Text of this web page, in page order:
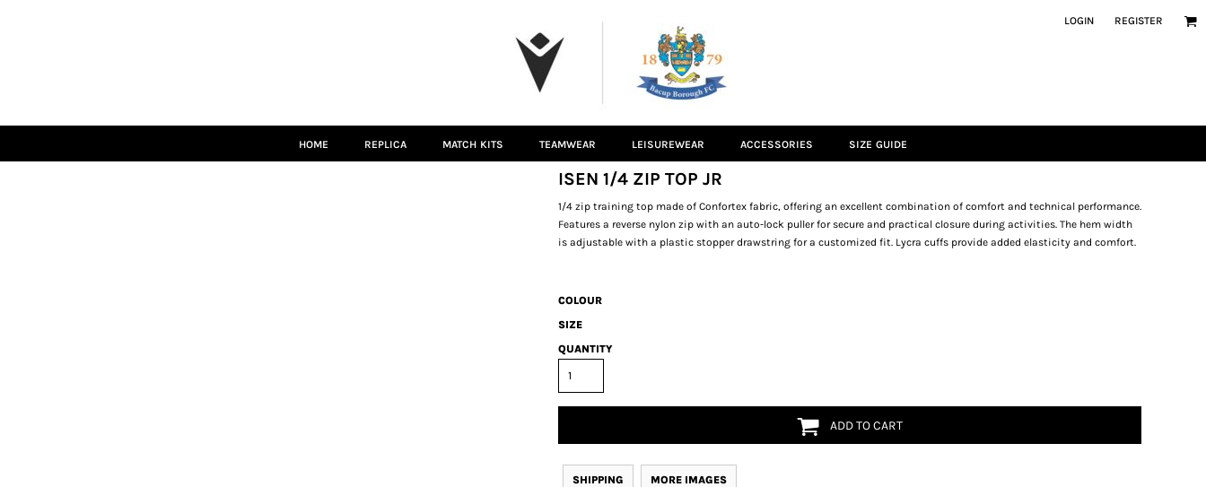
LOGIN REGISTER
HOME REPLICA MATCH KITS TEAMWEAR LEISUREWEAR ACCESSORIES SIZE GUIDE
ISEN 1/4 ZIP TOP JR
1/4 zip training top made of Confortex fabric, offering an excellent combination of comfort and technical performance.
Features a reverse nylon zip with an auto-lock puller for secure and practical closure during activities. The hem width
is adjustable with a plastic stopper drawstring for a customized fit. Lycra cuffs provide added elasticity and comfort.
COLOUR
SIZE
QUANTITY
ADD TO CART
SHIPPING MORE IMAGES